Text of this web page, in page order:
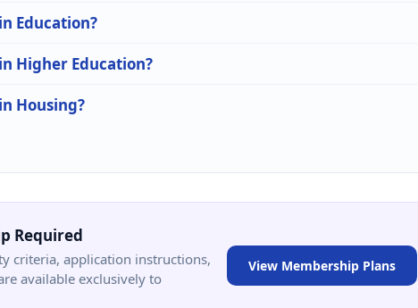
Education?
Higher Education?
Housing?
Required
criteria, application instructions,
available exclusively to
View Membership Plans